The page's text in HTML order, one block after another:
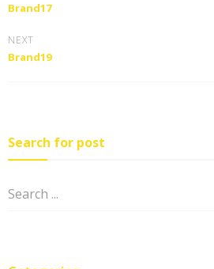
Brand17
NEXT
Brand19
Search for post